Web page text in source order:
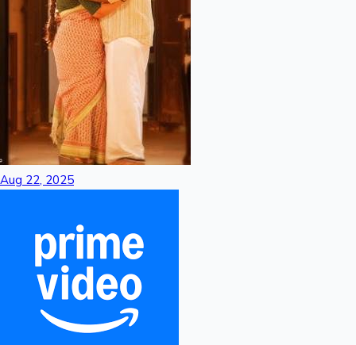
Tollywood News
Top 10 Indian Movies
OTT News
Aug 22, 2025